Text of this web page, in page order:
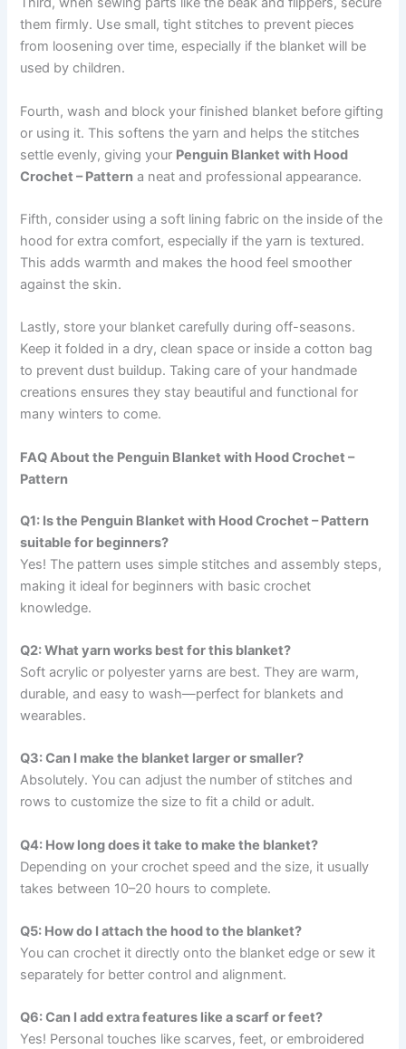
them firmly. Use small, tight stitches to prevent pieces
from loosening over time, especially if the blanket will be
used by children.
Fourth, wash and block your finished blanket before gifting
or using it. This softens the yarn and helps the stitches
settle evenly, giving your Penguin Blanket with Hood
Crochet – Pattern a neat and professional appearance.
Fifth, consider using a soft lining fabric on the inside of the
hood for extra comfort, especially if the yarn is textured.
This adds warmth and makes the hood feel smoother
against the skin.
Lastly, store your blanket carefully during off-seasons.
Keep it folded in a dry, clean space or inside a cotton bag
to prevent dust buildup. Taking care of your handmade
creations ensures they stay beautiful and functional for
many winters to come.
FAQ About the Penguin Blanket with Hood Crochet –
Pattern
Q1: Is the Penguin Blanket with Hood Crochet – Pattern
suitable for beginners?
Yes! The pattern uses simple stitches and assembly steps,
making it ideal for beginners with basic crochet
knowledge.
Q2: What yarn works best for this blanket?
Soft acrylic or polyester yarns are best. They are warm,
durable, and easy to wash—perfect for blankets and
wearables.
Q3: Can I make the blanket larger or smaller?
Absolutely. You can adjust the number of stitches and
rows to customize the size to fit a child or adult.
Q4: How long does it take to make the blanket?
Depending on your crochet speed and the size, it usually
takes between 10–20 hours to complete.
Q5: How do I attach the hood to the blanket?
You can crochet it directly onto the blanket edge or sew it
separately for better control and alignment.
Q6: Can I add extra features like a scarf or feet?
Yes! Personal touches like scarves, feet, or embroidered